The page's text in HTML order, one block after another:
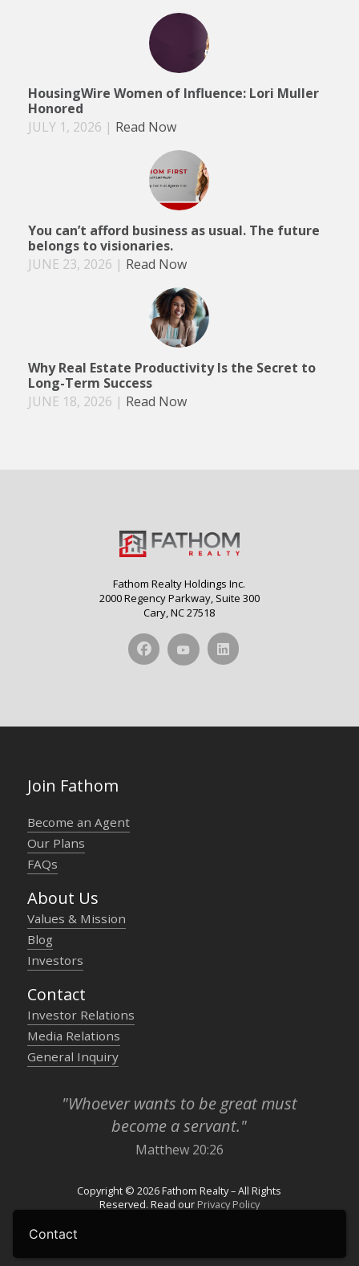
HousingWire Women of Influence: Lori Muller
Honored
JULY 1, 2026 | Read Now
You can’t afford business as usual. The future
belongs to visionaries.
JUNE 23, 2026 | Read Now
Why Real Estate Productivity Is the Secret to
Long-Term Success
JUNE 18, 2026 | Read Now
Fathom Realty Holdings Inc.
2000 Regency Parkway, Suite 300
Cary, NC 27518
Join Fathom
Become an Agent
Our Plans
FAQs
About Us
Values & Mission
Blog
Investors
Contact
Investor Relations
Media Relations
General Inquiry
"Whoever wants to be great must
become a servant."
Matthew 20:26
Copyright © 2026 Fathom Realty – All Rights
Reserved. Read our Privacy Policy
Contact